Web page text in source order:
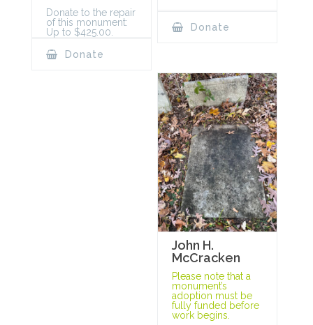
Donate to the repair
of this monument:
Up to $425.00.
Donate
Donate
John H.
McCracken
Please note that a
monument’s
adoption must be
fully funded before
work begins.